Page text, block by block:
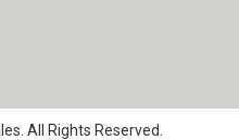
All Rights Reserved.